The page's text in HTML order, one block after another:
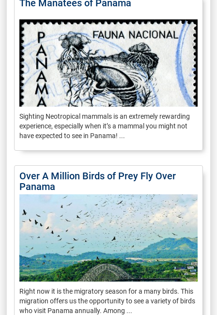
The Manatees of Panama
Sighting Neotropical mammals is an extremely rewarding
experience, especially when it’s a mammal you might not
have expected to see in Panama! ...
Over A Million Birds of Prey Fly Over
Panama
Right now it is the migratory season for a many birds. This
migration offers us the opportunity to see a variety of birds
who visit Panama annually. Among ...